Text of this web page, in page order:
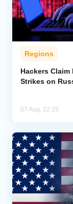
Regions
Hackers Claim
Strikes on
07 Aug, 22:25